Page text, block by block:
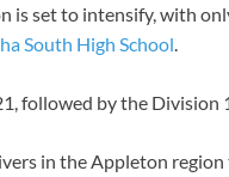
is set to intensify, with
South High School.
followed by the Division
in the Appleton